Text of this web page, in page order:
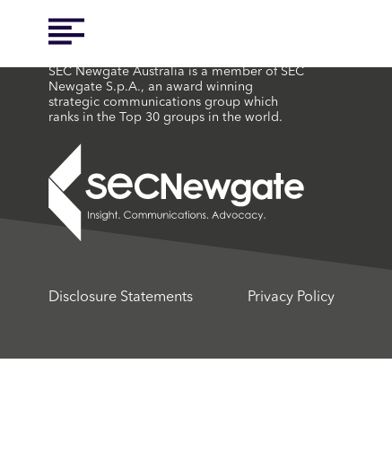
SEC Newgate Australia is a member of SEC
Newgate S.p.A., an award winning
strategic communications group which
ranks in the Top 30 groups in the world.
Disclosure Statements Privacy Policy